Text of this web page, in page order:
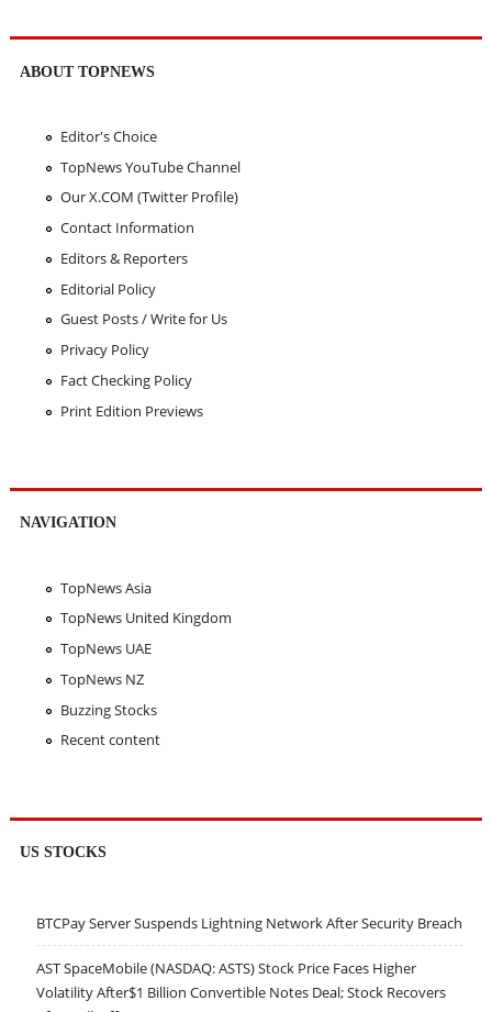
ABOUT TOPNEWS
Editor's Choice
TopNews YouTube Channel
Our X.COM (Twitter Profile)
Contact Information
Editors & Reporters
Editorial Policy
Guest Posts / Write for Us
Privacy Policy
Fact Checking Policy
Print Edition Previews
NAVIGATION
TopNews Asia
TopNews United Kingdom
TopNews UAE
TopNews NZ
Buzzing Stocks
Recent content
US STOCKS
BTCPay Server Suspends Lightning Network After Security Breach
AST SpaceMobile (NASDAQ: ASTS) Stock Price Faces Higher
Volatility After$1 Billion Convertible Notes Deal; Stock Recovers